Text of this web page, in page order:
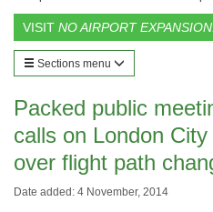
VISIT NO AIRPORT
Sections menu
Packed public
calls on London
over flight path
Date added: 4 November, 2014